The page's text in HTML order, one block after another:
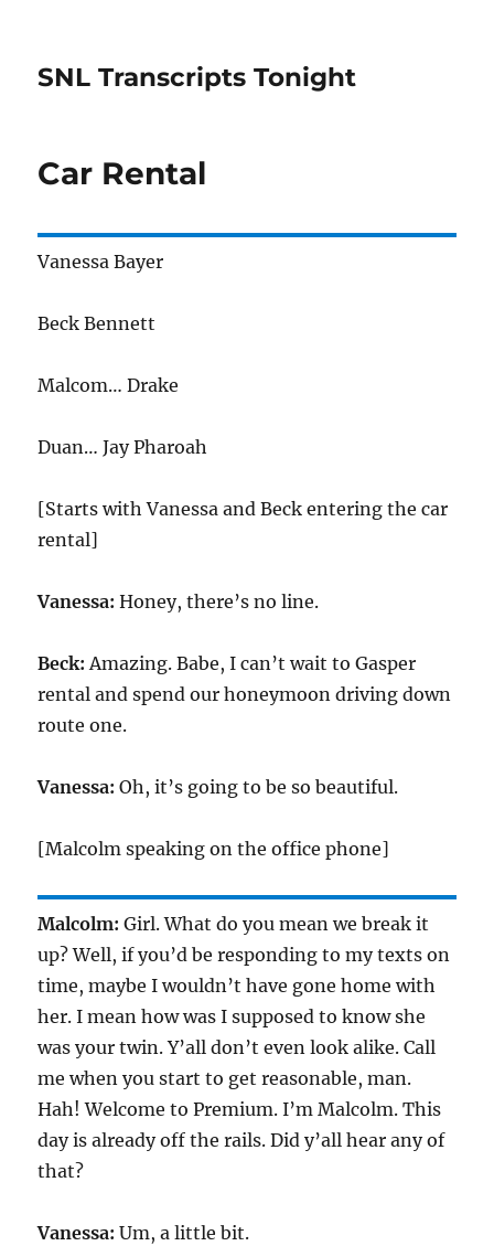
SNL Transcripts Tonight
Car Rental
Vanessa Bayer
Beck Bennett
Malcom… Drake
Duan… Jay Pharoah
[Starts with Vanessa and Beck entering the car
rental]
Vanessa: Honey, there’s no line.
Beck: Amazing. Babe, I can’t wait to Gasper
rental and spend our honeymoon driving down
route one.
Vanessa: Oh, it’s going to be so beautiful.
[Malcolm speaking on the office phone]
Malcolm: Girl. What do you mean we break it
up? Well, if you’d be responding to my texts on
time, maybe I wouldn’t have gone home with
her. I mean how was I supposed to know she
was your twin. Y’all don’t even look alike. Call
me when you start to get reasonable, man.
Hah! Welcome to Premium. I’m Malcolm. This
day is already off the rails. Did y’all hear any of
that?
Vanessa: Um, a little bit.